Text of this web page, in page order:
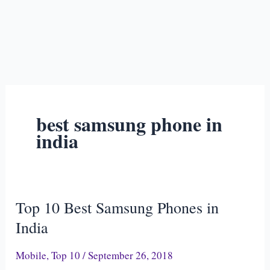
best samsung phone in
india
Top 10 Best Samsung Phones in
India
Mobile,Top 10 /September 26, 2018
Top
10
Samsung